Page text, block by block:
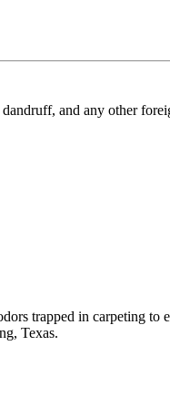
and any other
trapped in carpeting to
Texas.